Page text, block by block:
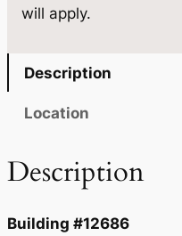
h
w
will apply.
Description
Location
Description
Building #12686